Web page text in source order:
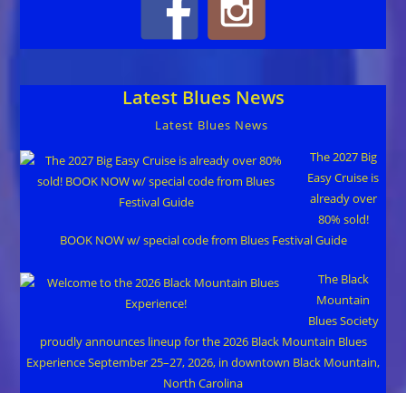
Latest Blues News
Latest Blues News
The 2027 Big
Easy Cruise is
already over
80% sold!
BOOK NOW w/ special code from Blues Festival Guide
The Black
Mountain
Blues Society
proudly announces lineup for the 2026 Black Mountain Blues
Experience September 25–27, 2026, in downtown Black Mountain,
North Carolina